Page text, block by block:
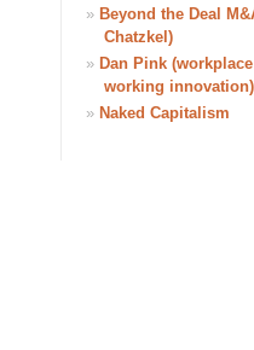
» Beyond the Deal
Chatzkel)
» Dan Pink
working innovation)
» Naked Capitalism